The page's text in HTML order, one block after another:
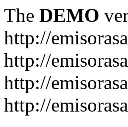
The DEMO
http://
http://
http://
http://